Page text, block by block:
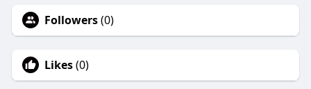
Followers(0)
Likes(0)